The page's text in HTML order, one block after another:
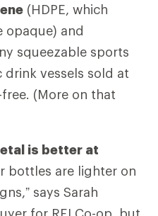
(HDPE, which
opaque) and
squeezable sports
vessels sold at
free. (More on that
is better at
bottles are lighter on
says Sarah